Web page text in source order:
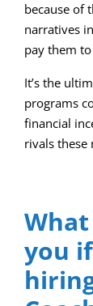
because of
narratives
pay them
It’s the
programs
financial
rivals these
you